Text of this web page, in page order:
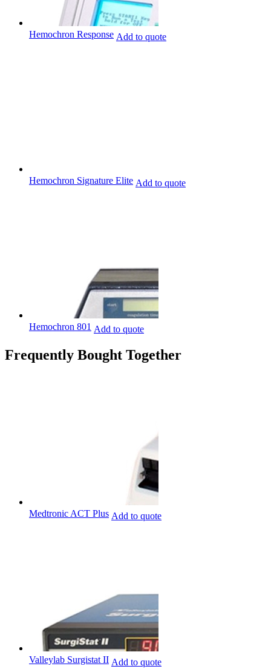
Hemochron Response Add to quote
Hemochron Signature Elite Add to quote
Hemochron 801 Add to quote
Frequently Bought Together
Medtronic ACT Plus Add to quote
Valleylab Surgistat II Add to quote